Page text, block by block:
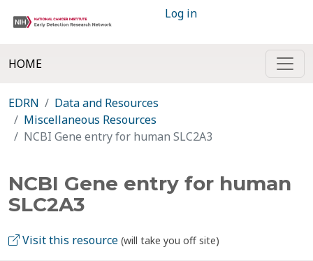
Log in
HOME
EDRN
Data and Resources
Miscellaneous Resources
NCBI Gene entry for human SLC2A3
NCBI Gene entry for human
SLC2A3
Visit this resource (will take you off site)